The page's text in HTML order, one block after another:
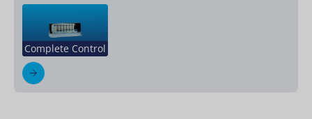
Complete Control